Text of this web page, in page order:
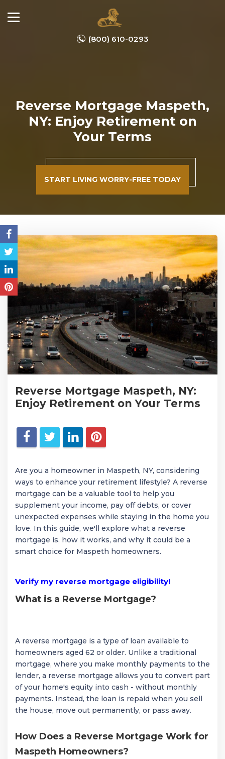
(800) 610-0293
Reverse Mortgage Maspeth,
NY: Enjoy Retirement on
Your Terms
START LIVING WORRY-FREE TODAY
Reverse Mortgage Maspeth, NY:
Enjoy Retirement on Your Terms
Are you a homeowner in Maspeth, NY, considering
ways to enhance your retirement lifestyle? A reverse
mortgage can be a valuable tool to help you
supplement your income, pay off debts, or cover
unexpected expenses while staying in the home you
love. In this guide, we'll explore what a reverse
mortgage is, how it works, and why it could be a
smart choice for Maspeth homeowners.
Verify my reverse mortgage eligibility!
What is a Reverse Mortgage?
A reverse mortgage is a type of loan available to
homeowners aged 62 or older. Unlike a traditional
mortgage, where you make monthly payments to the
lender, a reverse mortgage allows you to convert part
of your home's equity into cash - without monthly
payments. Instead, the loan is repaid when you sell
the house, move out permanently, or pass away.
How Does a Reverse Mortgage Work for
Maspeth Homeowners?